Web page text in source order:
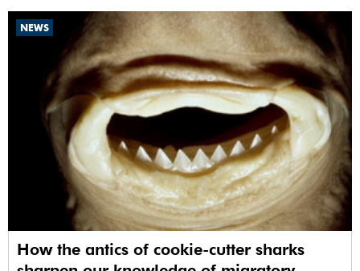
NEWS
How the antics of cookie-cutter sharks